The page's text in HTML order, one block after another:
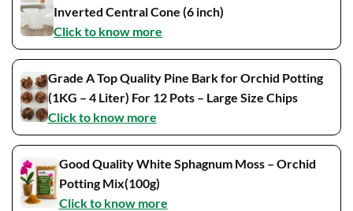
Inverted Central Cone (6 inch)
Click to know more
Grade A Top Quality Pine Bark for Orchid Potting
(1KG – 4 Liter) For 12 Pots – Large Size Chips
Click to know more
Good Quality White Sphagnum Moss – Orchid
Potting Mix(100g)
Click to know more